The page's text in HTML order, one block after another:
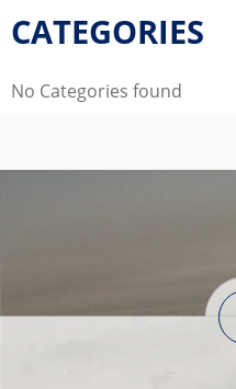
CATEGORIES
No Categories found